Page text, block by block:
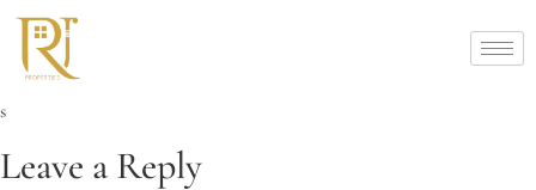
s
Leave a Reply